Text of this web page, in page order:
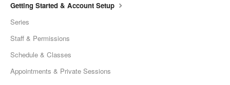
Getting Started & Account Setup
Series
Staff & Permissions
Schedule & Classes
Appointments & Private Sessions